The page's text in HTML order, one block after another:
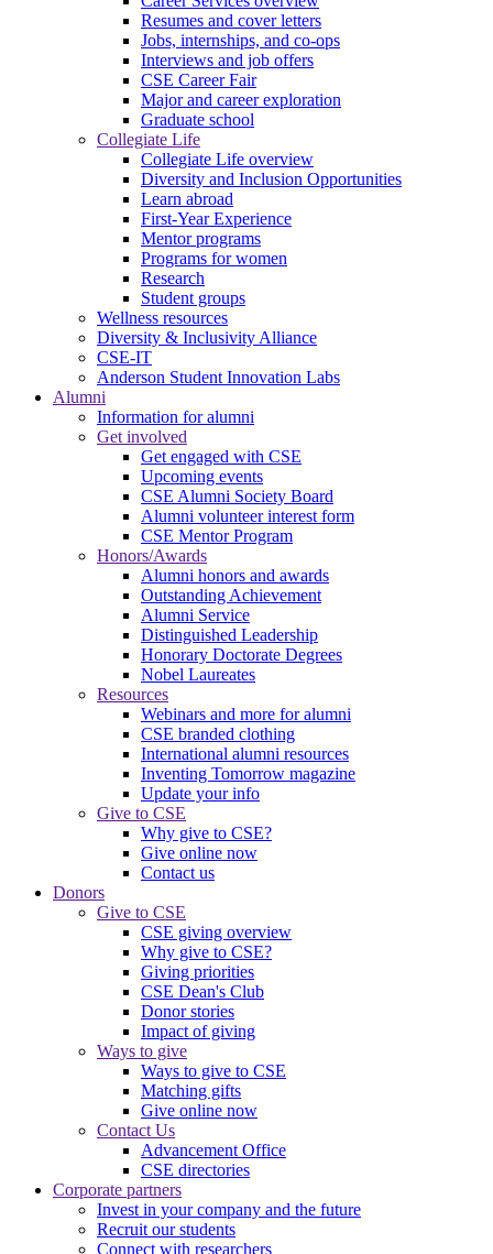
Resumes and cover letters
Jobs, internships, and co-ops
Interviews and job offers
CSE Career Fair
Major and career exploration
Graduate school
Collegiate Life
Collegiate Life overview
Diversity and Inclusion Opportunities
Learn abroad
First-Year Experience
Mentor programs
Programs for women
Research
Student groups
Wellness resources
Diversity & Inclusivity Alliance
CSE-IT
Anderson Student Innovation Labs
Alumni
Information for alumni
Get involved
Get engaged with CSE
Upcoming events
CSE Alumni Society Board
Alumni volunteer interest form
CSE Mentor Program
Honors/Awards
Alumni honors and awards
Outstanding Achievement
Alumni Service
Distinguished Leadership
Honorary Doctorate Degrees
Nobel Laureates
Resources
Webinars and more for alumni
CSE branded clothing
International alumni resources
Inventing Tomorrow magazine
Update your info
Give to CSE
Why give to CSE?
Give online now
Contact us
Donors
Give to CSE
CSE giving overview
Why give to CSE?
Giving priorities
CSE Dean's Club
Donor stories
Impact of giving
Ways to give
Ways to give to CSE
Matching gifts
Give online now
Contact Us
Advancement Office
CSE directories
Corporate partners
Invest in your company and the future
Recruit our students
Connect with researchers